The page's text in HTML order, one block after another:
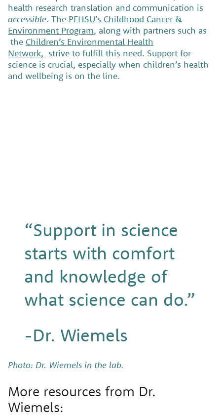
health research translation and communication is
accessible. The PEHSU’s Childhood Cancer &
Environment Program, along with partners such as
the Children’s Environmental Health
Network, strive to fulfill this need. Support for
science is crucial, especially when children’s health
and wellbeing is on the line.
“Support in science
starts with comfort
and knowledge of
what science can do.”
-Dr. Wiemels
Photo: Dr. Wiemels in the lab.
More resources from Dr.
Wiemels: